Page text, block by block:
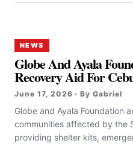
NEWS
Globe And Ayala
Recovery Aid For
June 17, 2026 · By Gabriel
Globe and Ayala Foundation
communities affected by the
providing shelter kits,